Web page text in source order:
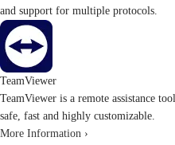
and support for multiple protocols.
TeamViewer
TeamViewer is a remote assistance
safe, fast and highly customizable.
More Information ›